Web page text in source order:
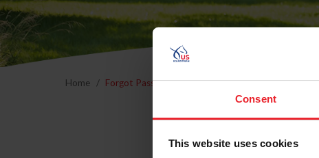
Consent
This website uses cookies
Home Forgot Password